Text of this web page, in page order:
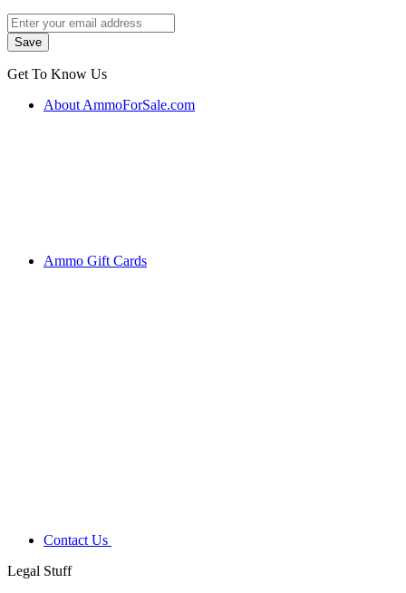
Get To Know Us
About AmmoForSale.com
Ammo Gift Cards
Contact Us
Legal Stuff